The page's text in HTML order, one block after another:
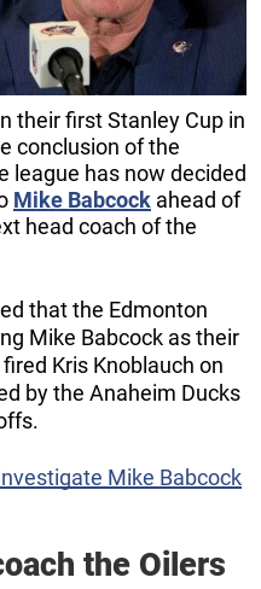
their first Stanley Cup in
conclusion of the
league has now decided
Mike Babcock ahead of
head coach of the
that the Edmonton
Mike Babcock as their
Kris Knoblauch on
by the Anaheim Ducks
Mike Babcock
the Oilers